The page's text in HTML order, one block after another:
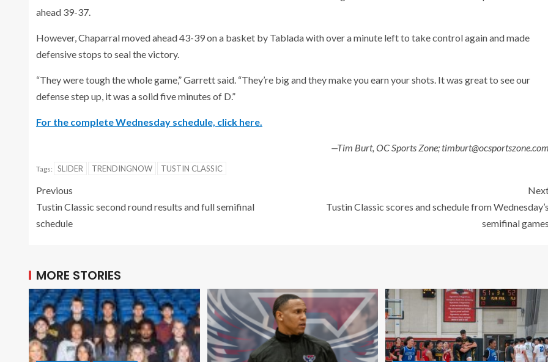
ahead 39-37.
However, Chaparral moved ahead 43-39 on a basket by Tablada with over a minute left to take control again and made
defensive stops to seal the victory.
“They were tough the whole game,” Garrett said. “They’re big and they make you earn your shots. It was great to see our
defense step up, it was a solid five minutes of D.”
For the complete Wednesday schedule, click here.
—Tim Burt, OC Sports Zone; timburt@ocsportszone.com
Tags: SLIDER TRENDINGNOW TUSTIN CLASSIC
Previous
Tustin Classic second round results and full semifinal
schedule
Tustin Classic scores and schedule from Wednesday’s
semifinal games
MORE STORIES